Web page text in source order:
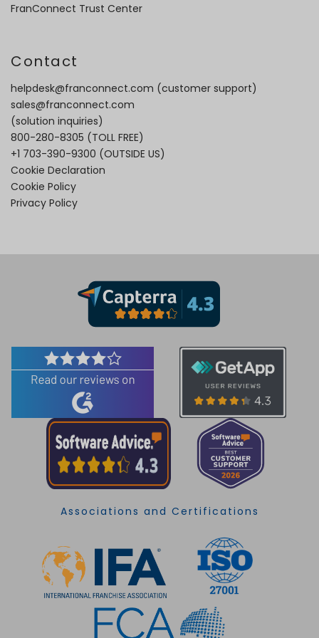
FranConnect Trust Center
Contact
helpdesk@franconnect.com (customer support)
sales@franconnect.com
(solution inquiries)
800-280-8305 (TOLL FREE)
+1 703-390-9300 (OUTSIDE US)
Cookie Declaration
Cookie Policy
Privacy Policy
Associations and Certifications